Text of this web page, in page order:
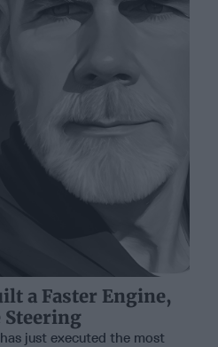
a Faster Engine,
Steering
just executed the most